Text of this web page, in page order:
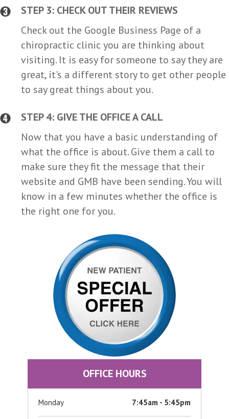
STEP 3: CHECK OUT THEIR REVIEWS
Check out the Google Business Page of a
chiropractic clinic you are thinking about
visiting. It is easy for someone to say they are
great, it's a different story to get other people
to say great things about you.
STEP 4: GIVE THE OFFICE A CALL
Now that you have a basic understanding of
what the office is about. Give them a call to
make sure they fit the message that their
website and GMB have been sending. You will
know in a few minutes whether the office is
the right one for you.
OFFICE HOURS
Monday 7:45am - 5:45pm